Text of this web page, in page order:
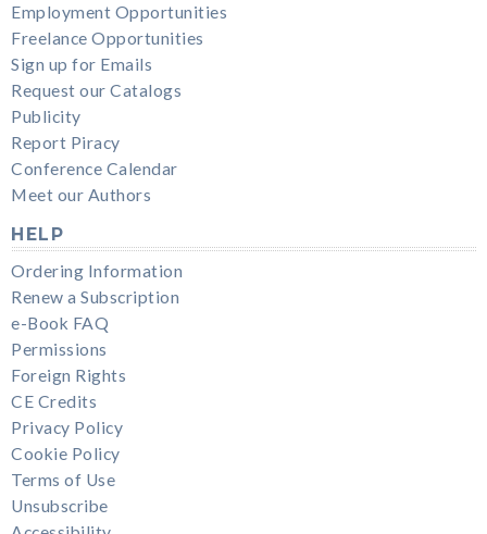
Employment Opportunities
Freelance Opportunities
Sign up for Emails
Request our Catalogs
Publicity
Report Piracy
Conference Calendar
Meet our Authors
HELP
Ordering Information
Renew a Subscription
e-Book FAQ
Permissions
Foreign Rights
CE Credits
Privacy Policy
Cookie Policy
Terms of Use
Unsubscribe